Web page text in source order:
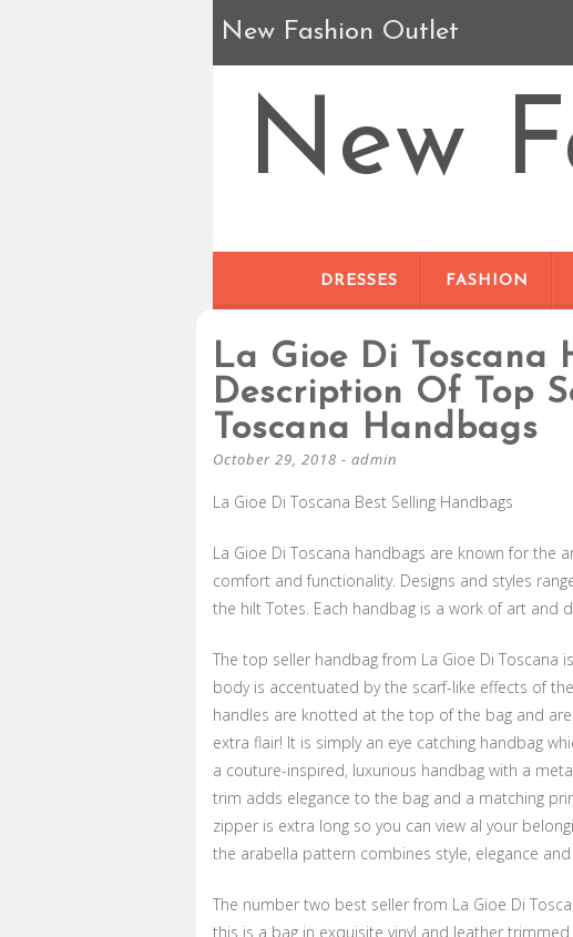
New Fashion Outlet
New
DRESSES
FASHION
La Gioe Di Toscana
Description Of Top
Toscana Handbags
October 29, 2018 - admin
La Gioe Di Toscana Best Selling Handbags
La Gioe Di Toscana handbags are known for the
comfort and functionality. Designs and styles
the hilt Totes. Each handbag is a work of art and
The top seller handbag from La Gioe Di Toscana
body is accentuated by the scarf-like effects of
handles are knotted at the top of the bag and
extra flair! It is simply an eye catching handbag
a couture-inspired, luxurious handbag with a
trim adds elegance to the bag and a matching
zipper is extra long so you can view al your
the arabella pattern combines style, elegance
The number two best seller from La Gioe Di
this is a bag in exquisite vinyl and leather